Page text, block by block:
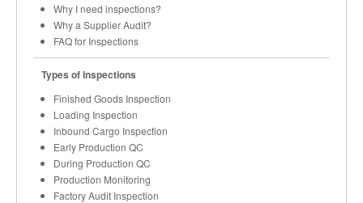
Why I need inspections?
Why a Supplier Audit?
FAQ for Inspections
Types of Inspections
Finished Goods Inspection
Loading Inspection
Inbound Cargo Inspection
Early Production QC
During Production QC
Production Monitoring
Factory Audit Inspection